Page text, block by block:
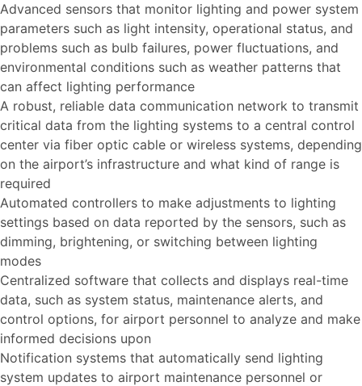
Advanced sensors that monitor lighting and power system
parameters such as light intensity, operational status, and
problems such as bulb failures, power fluctuations, and
environmental conditions such as weather patterns that
can affect lighting performance
A robust, reliable data communication network to transmit
critical data from the lighting systems to a central control
center via fiber optic cable or wireless systems, depending
on the airport’s infrastructure and what kind of range is
required
Automated controllers to make adjustments to lighting
settings based on data reported by the sensors, such as
dimming, brightening, or switching between lighting
modes
Centralized software that collects and displays real-time
data, such as system status, maintenance alerts, and
control options, for airport personnel to analyze and make
informed decisions upon
Notification systems that automatically send lighting
system updates to airport maintenance personnel or